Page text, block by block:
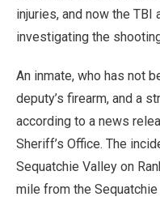
injuries, and now the TBI
investigating the
An inmate, who has not
deputy’s firearm, and a
according to a news
Sheriff’s Office. The
Sequatchie Valley on
mile from the